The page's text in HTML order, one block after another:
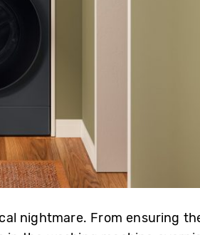
nightmare. From ensuring